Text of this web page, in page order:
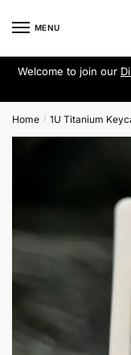
MENU
Welcome to join our
Home / 1U Titanium